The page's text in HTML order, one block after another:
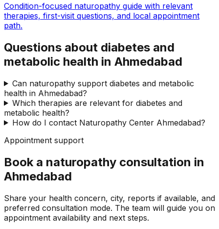
Condition-focused naturopathy guide with relevant
therapies, first-visit questions, and local appointment
path.
Questions about diabetes and
metabolic health in Ahmedabad
Can naturopathy support diabetes and metabolic
health in Ahmedabad?
Which therapies are relevant for diabetes and
metabolic health?
How do I contact Naturopathy Center Ahmedabad?
Appointment support
Book a naturopathy consultation in
Ahmedabad
Share your health concern, city, reports if available, and
preferred consultation mode. The team will guide you on
appointment availability and next steps.